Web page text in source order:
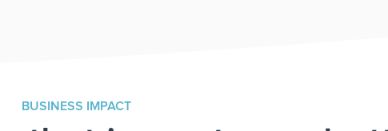
BUSINESS IMPACT